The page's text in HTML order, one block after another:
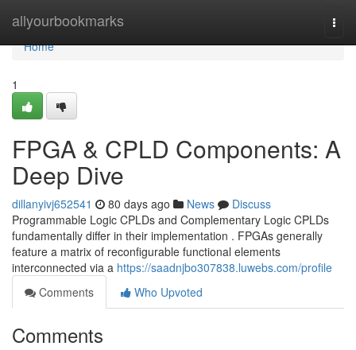
allyourbookmarks
Home
Home
1
FPGA & CPLD Components: A
Deep Dive
dillanyivj652541 80 days ago News
Discuss
Programmable Logic CPLDs and Complementary Logic CPLDs
fundamentally differ in their implementation . FPGAs generally
feature a matrix of reconfigurable functional elements
interconnected via a https://saadnjbo307838.luwebs.com/profile
Comments
Who Upvoted
Comments